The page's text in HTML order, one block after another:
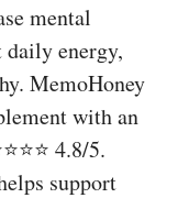
mental
energy,
MemoHoney
with an
4.8/5.
support